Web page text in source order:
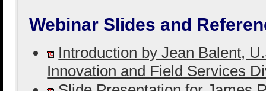
Webinar Slides and
Introduction by Jean Balent,
Innovation and Field Services